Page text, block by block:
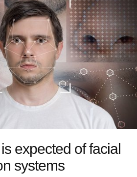
expected of facial
systems